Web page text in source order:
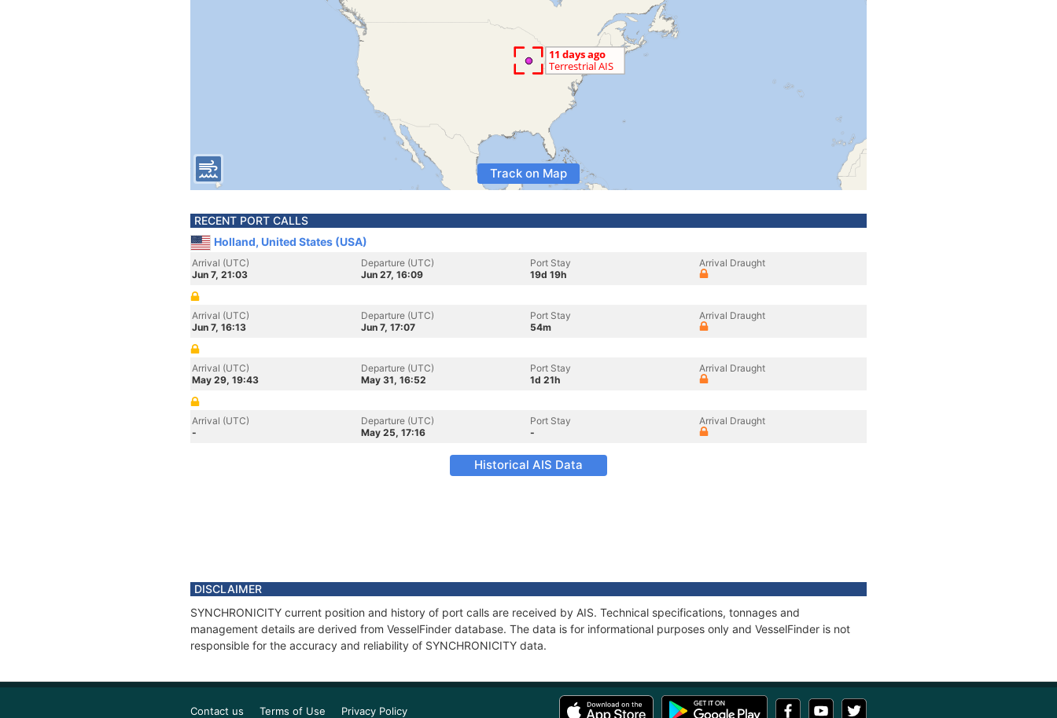
Track on Map
RECENT PORT CALLS
Holland, United States (USA)
Arrival (UTC)
Jun 7, 21:03
Departure (UTC)
Jun 27, 16:09
Port Stay
19d 19h
Arrival Draught
Arrival (UTC)
Jun 7, 16:13
Departure (UTC)
Jun 7, 17:07
Port Stay
54m
Arrival Draught
Arrival (UTC)
May 29, 19:43
Departure (UTC)
May 31, 16:52
Port Stay
1d 21h
Arrival Draught
Arrival (UTC)
-
Departure (UTC)
May 25, 17:16
Port Stay
-
Arrival Draught
Historical AIS Data
DISCLAIMER
SYNCHRONICITY current position and history of port calls are received by AIS. Technical specifications, tonnages and
management details are derived from VesselFinder database. The data is for informational purposes only and VesselFinder is not
responsible for the accuracy and reliability of SYNCHRONICITY data.
Contact us Terms of Use Privacy Policy